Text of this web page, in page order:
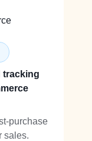
tracking
purchase
sales.